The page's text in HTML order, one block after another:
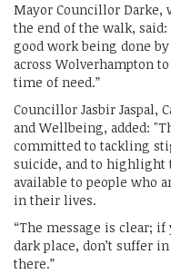
Mayor Councillor Darke,
the end of the walk,
good work being done
across Wolverhampton
time of need.”
Councillor Jasbir Jaspal,
and Wellbeing, added:
committed to tackling
suicide, and to highlight
available to people who
in their lives.
“The message is clear;
dark place, don’t suffer
there.”